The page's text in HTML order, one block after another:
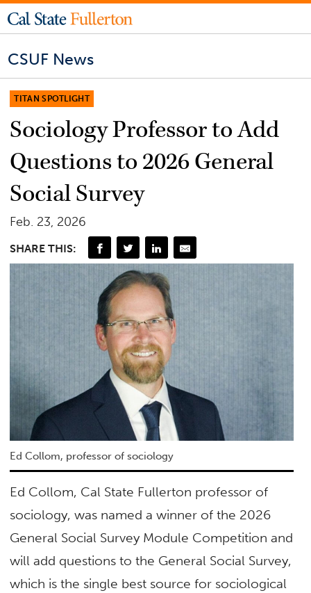
CSUF News
TITAN SPOTLIGHT
Sociology Professor to Add
Questions to 2026 General
Social Survey
Feb. 23, 2026
SHARE THIS:
Ed Collom, professor of sociology
Ed Collom, Cal State Fullerton professor of
sociology, was named a winner of the 2026
General Social Survey Module Competition and
will add questions to the General Social Survey,
which is the single best source for sociological